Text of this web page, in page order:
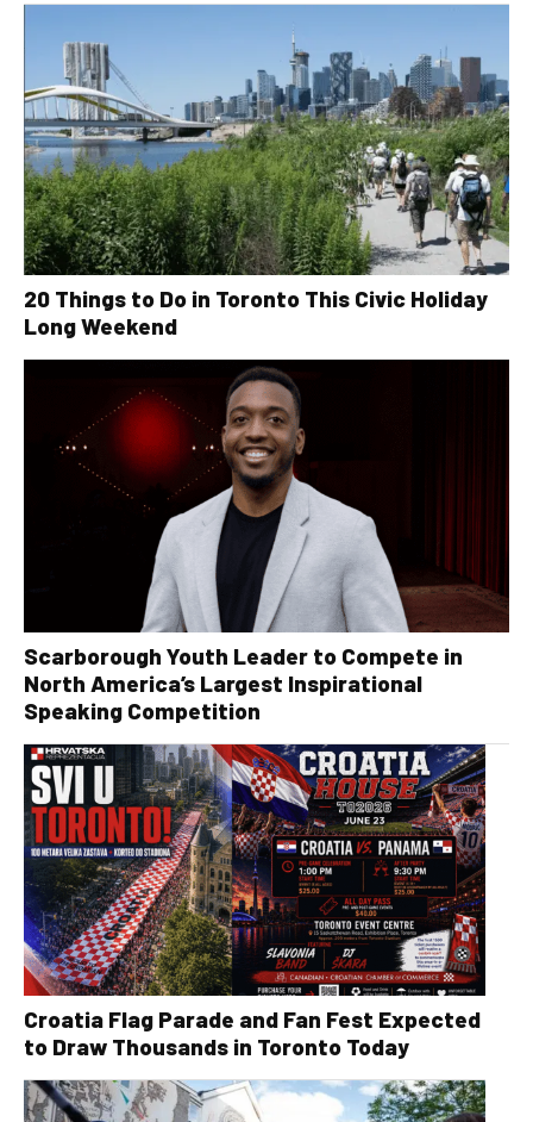
20 Things to Do in Toronto This Civic Holiday
Long Weekend
Scarborough Youth Leader to Compete in
North America’s Largest Inspirational
Speaking Competition
Croatia Flag Parade and Fan Fest Expected
to Draw Thousands in Toronto Today